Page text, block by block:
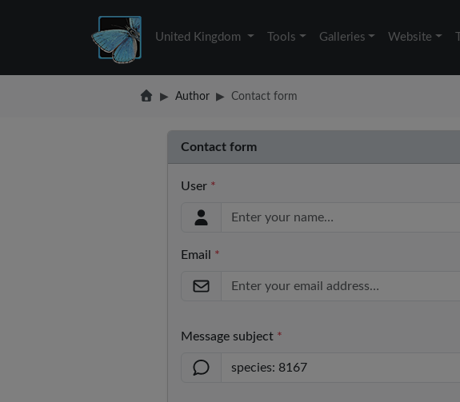
United Kingdom Tools Galleries Website
Author Contact form
Contact form
User *
Email *
Message subject *